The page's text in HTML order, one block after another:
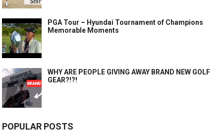
PGA Tour – Hyundai Tournament of Champions
Memorable Moments
WHY ARE PEOPLE GIVING AWAY BRAND NEW GOLF
GEAR?!?!
POPULAR POSTS